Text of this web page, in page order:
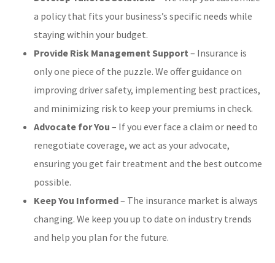
a policy that fits your business’s specific needs while
staying within your budget.
Provide Risk Management Support – Insurance is
only one piece of the puzzle. We offer guidance on
improving driver safety, implementing best practices,
and minimizing risk to keep your premiums in check.
Advocate for You – If you ever face a claim or need to
renegotiate coverage, we act as your advocate,
ensuring you get fair treatment and the best outcome
possible.
Keep You Informed– The insurance market is always
changing. We keep you up to date on industry trends
and help you plan for the future.